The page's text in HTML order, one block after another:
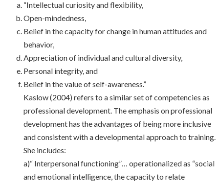
“Intellectual curiosity and flexibility,
Open-mindedness,
Belief in the capacity for change in human attitudes and
behavior,
Appreciation of individual and cultural diversity,
Personal integrity, and
Belief in the value of self-awareness.”
Kaslow (2004) refers to a similar set of competencies as
professional development. The emphasis on professional
development has the advantages of being more inclusive
and consistent with a developmental approach to training.
She includes:
a)“ Interpersonal functioning”… operationalized as “social
and emotional intelligence, the capacity to relate